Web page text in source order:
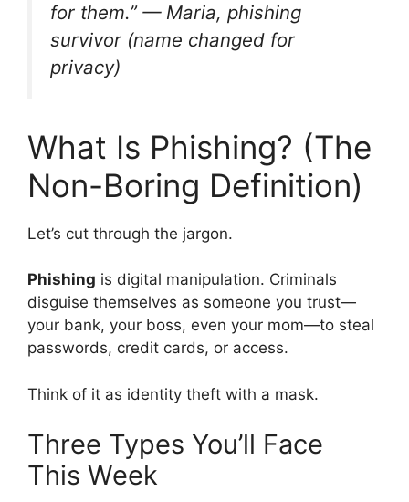
for them.”— Maria, phishing
survivor (name changed for
privacy)
What Is Phishing? (The
Non-Boring Definition)
Let’s cut through the jargon.
Phishing is digital manipulation. Criminals
disguise themselves as someone you trust—
your bank, your boss, even your mom—to steal
passwords, credit cards, or access.
Think of it as identity theft with a mask.
Three Types You’ll Face
This Week